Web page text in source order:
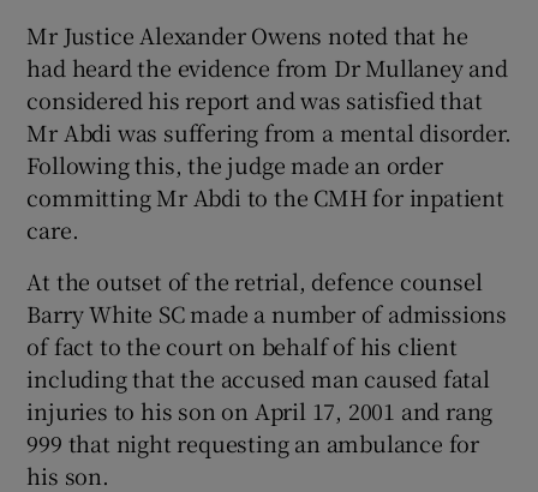
Mr Justice Alexander Owens noted that he
had heard the evidence from Dr Mullaney and
considered his report and was satisfied that
Mr Abdi was suffering from a mental disorder.
Following this, the judge made an order
committing Mr Abdi to the CMH for inpatient
care.
At the outset of the retrial, defence counsel
Barry White SC made a number of admissions
of fact to the court on behalf of his client
including that the accused man caused fatal
injuries to his son on April 17, 2001 and rang
999 that night requesting an ambulance for
his son.